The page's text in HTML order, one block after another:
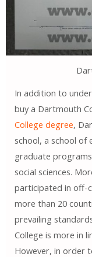
In addition to
buy a Dartmouth
College degree,
school, a school of
graduate
social sciences.
participated in off-
more than 20
prevailing
College is more in
However, in order